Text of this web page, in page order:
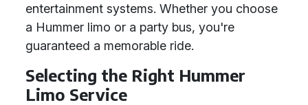
entertainment systems. Whether you choose
a Hummer limo or a party bus, you're
guaranteed a memorable ride.
Selecting the Right Hummer
Limo Service